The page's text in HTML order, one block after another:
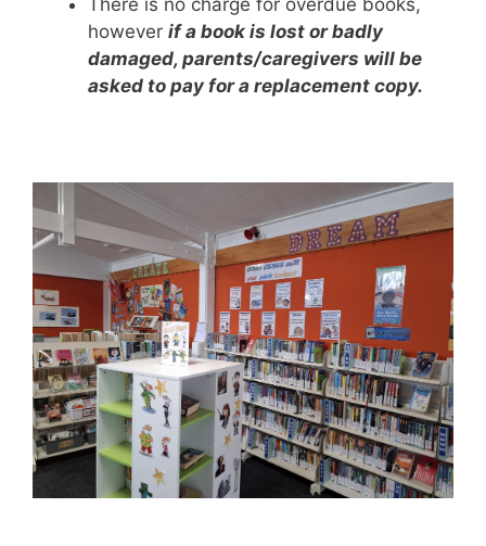
There is no charge for overdue books,
however if a book is lost or badly
damaged, parents/caregivers will be
asked to pay for a replacement copy.